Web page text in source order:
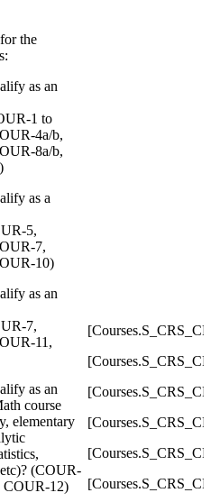
the
as an
1 to
4a/b,
8a/b,
as a
5,
7,
10)
as an
7,
11,
as an
course
elementary
(COUR-
COUR-12)